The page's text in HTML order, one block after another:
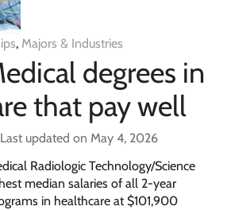
, Majors & Industries
degrees in
that pay well
Last updated on May 4, 2026
Radiologic Technology/Science
median salaries of all 2-year
in healthcare at $101,900